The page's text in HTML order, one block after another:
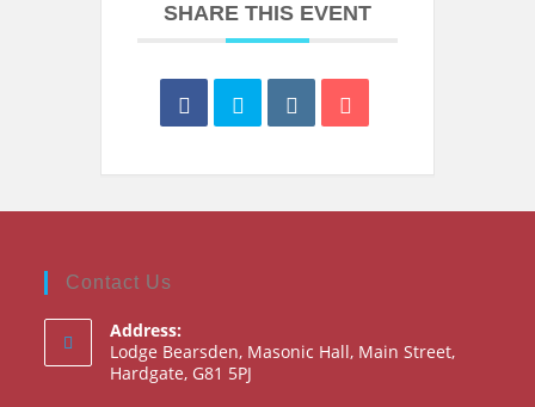
SHARE THIS EVENT
Contact Us
Address:
Lodge Bearsden, Masonic Hall, Main Street,
Hardgate, G81 5PJ